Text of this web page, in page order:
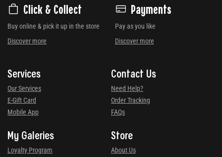
Click & Collect
Buy online & pick it up in the store
Discover more
Payments
Pay as you like
Discover more
Services
Our Services
E-Gift Card
Mobile App
Contact Us
Need Help?
Order Tracking
FAQs
My Galeries
Loyalty Program
Store
About Us